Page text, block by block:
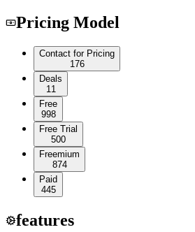
Pricing Model
Contact for Pricing
176
Deals
11
Free
998
Free Trial
500
Freemium
874
Paid
445
features